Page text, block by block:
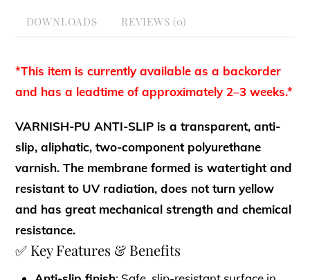
DOWNLOADS REVIEWS (0)
*This item is currently available as a backorder
and has a leadtime of approximately 2–3 weeks.*
VARNISH-PU ANTI-SLIP is a transparent, anti-
slip, aliphatic, two-component polyurethane
varnish. The membrane formed is watertight and
resistant to UV radiation, does not turn yellow
and has great mechanical strength and chemical
resistance.
✅ Key Features & Benefits